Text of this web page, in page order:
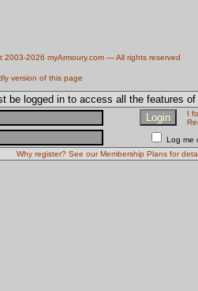
2003-2026 myArmoury.com — All rights reserved
version of this page
be logged in to access all the features
I
Log me
Why register? See our Membership Plans for